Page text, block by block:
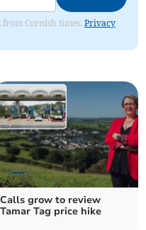
from Cornish times.Privacy
Calls grow to review
Tamar Tag price hike